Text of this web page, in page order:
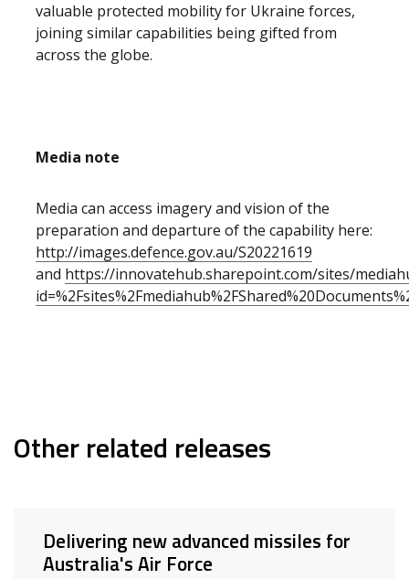
valuable protected mobility for Ukraine forces,
joining similar capabilities being gifted from
across the globe.
Media note
Media can access imagery and vision of the
preparation and departure of the capability here:
http://images.defence.gov.au/S20221619
and https://innovatehub.sharepoint.com/sites/
Other related releases
Delivering new advanced missiles for
Australia's Air Force